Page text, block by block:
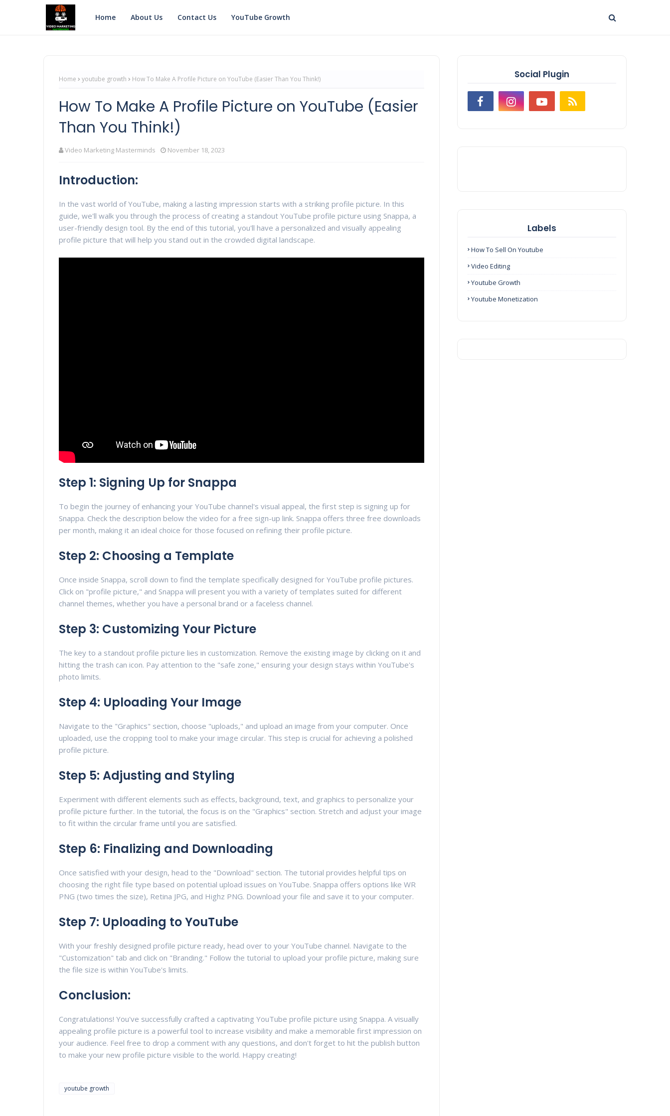
Home About Us Contact Us YouTube Growth
Home youtube growth How To Make A Profile Picture on YouTube (Easier Than You Think!)
How To Make A Profile Picture on YouTube (Easier
Than You Think!)
Video Marketing Masterminds November 18, 2023
Introduction:
In the vast world of YouTube, making a lasting impression starts with a striking profile picture. In this
guide, we'll walk you through the process of creating a standout YouTube profile picture using Snappa, a
user-friendly design tool. By the end of this tutorial, you'll have a personalized and visually appealing
profile picture that will help you stand out in the crowded digital landscape.
Step 1: Signing Up for Snappa
To begin the journey of enhancing your YouTube channel's visual appeal, the first step is signing up for
Snappa. Check the description below the video for a free sign-up link. Snappa offers three free downloads
per month, making it an ideal choice for those focused on refining their profile picture.
Step 2: Choosing a Template
Once inside Snappa, scroll down to find the template specifically designed for YouTube profile pictures.
Click on "profile picture," and Snappa will present you with a variety of templates suited for different
channel themes, whether you have a personal brand or a faceless channel.
Step 3: Customizing Your Picture
The key to a standout profile picture lies in customization. Remove the existing image by clicking on it and
hitting the trash can icon. Pay attention to the "safe zone," ensuring your design stays within YouTube's
photo limits.
Step 4: Uploading Your Image
Navigate to the "Graphics" section, choose "uploads," and upload an image from your computer. Once
uploaded, use the cropping tool to make your image circular. This step is crucial for achieving a polished
profile picture.
Step 5: Adjusting and Styling
Experiment with different elements such as effects, background, text, and graphics to personalize your
profile picture further. In the tutorial, the focus is on the "Graphics" section. Stretch and adjust your image
to fit within the circular frame until you are satisfied.
Step 6: Finalizing and Downloading
Once satisfied with your design, head to the "Download" section. The tutorial provides helpful tips on
choosing the right file type based on potential upload issues on YouTube. Snappa offers options like WR
PNG (two times the size), Retina JPG, and Highz PNG. Download your file and save it to your computer.
Step 7: Uploading to YouTube
With your freshly designed profile picture ready, head over to your YouTube channel. Navigate to the
"Customization" tab and click on "Branding." Follow the tutorial to upload your profile picture, making sure
the file size is within YouTube's limits.
Conclusion:
Congratulations! You've successfully crafted a captivating YouTube profile picture using Snappa. A visually
appealing profile picture is a powerful tool to increase visibility and make a memorable first impression on
your audience. Feel free to drop a comment with any questions, and don't forget to hit the publish button
to make your new profile picture visible to the world. Happy creating!
youtube growth
Social Plugin
Labels
How To Sell On Youtube
Video Editing
Youtube Growth
Youtube Monetization